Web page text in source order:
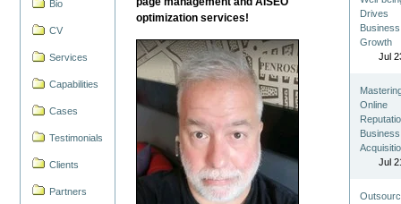
Bio
CV
Services
Capabilities
Cases
Testimonials
Clients
Partners
optimization services!
Drives
Business
Growth
Jul
Online
Business
Jul